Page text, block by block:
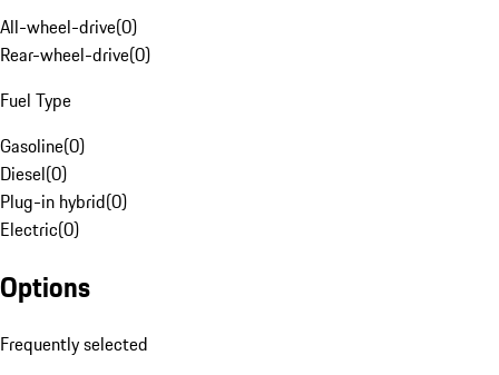
All-wheel-drive(0)
Rear-wheel-drive(0)
Fuel Type
Gasoline(0)
Diesel(0)
Plug-in hybrid(0)
Electric(0)
Options
Frequently selected